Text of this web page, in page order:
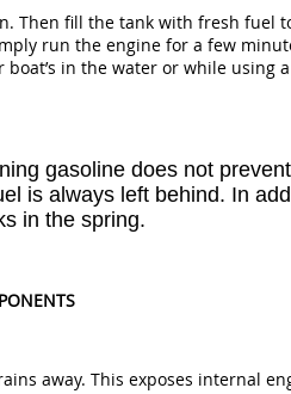
Then fill the tank with fresh fuel
run the engine for a few
in the water or while using
gasoline does not
is always left behind. In
in the spring.
away. This exposes internal